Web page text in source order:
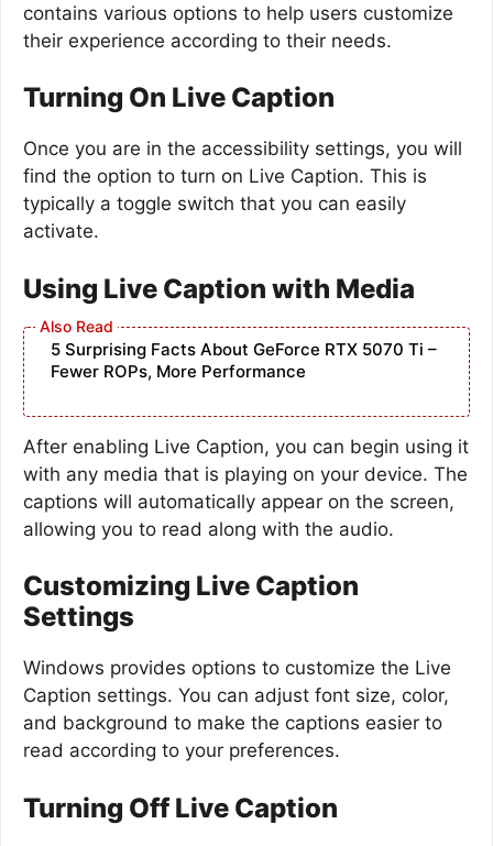
contains various options to help users customize
their experience according to their needs.
Turning On Live Caption
Once you are in the accessibility settings, you will
find the option to turn on Live Caption. This is
typically a toggle switch that you can easily
activate.
Using Live Caption with Media
5 Surprising Facts About GeForce RTX 5070 Ti –
Fewer ROPs, More Performance
After enabling Live Caption, you can begin using it
with any media that is playing on your device. The
captions will automatically appear on the screen,
allowing you to read along with the audio.
Customizing Live Caption
Settings
Windows provides options to customize the Live
Caption settings. You can adjust font size, color,
and background to make the captions easier to
read according to your preferences.
Turning Off Live Caption